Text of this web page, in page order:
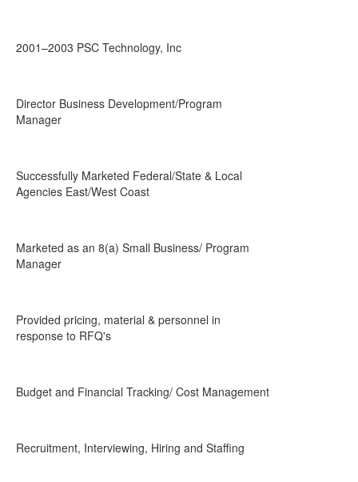
2001–2003 PSC Technology, Inc
Director Business Development/Program
Manager
Successfully Marketed Federal/State & Local
Agencies East/West Coast
Marketed as an 8(a) Small Business/ Program
Manager
Provided pricing, material & personnel in
response to RFQ's
Budget and Financial Tracking/ Cost Management
Recruitment, Interviewing, Hiring and Staffing